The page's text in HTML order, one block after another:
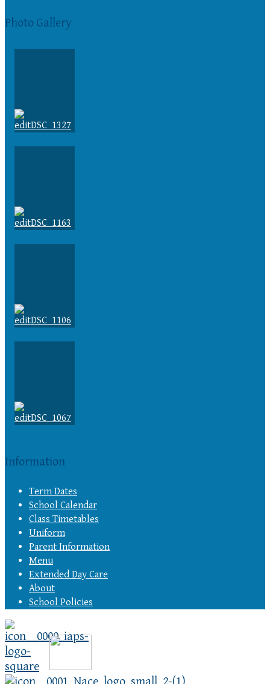
Photo Gallery
Information
Term Dates
School Calendar
Class Timetables
Uniform
Parent Information
Menu
Extended Day Care
About
School Policies